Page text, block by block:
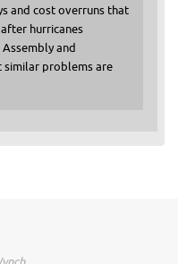
and cost overruns that
hurricanes
and
similar problems are